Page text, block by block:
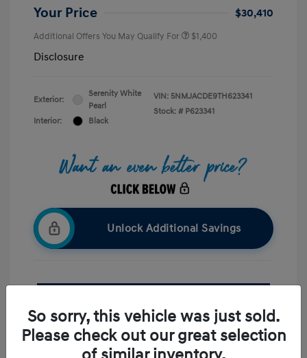
Your Price $30,410
Additional Offers You May Qualify For $1,400
Disclosure
Exterior:
Serenity White
Pearl
Interior:
Black
VIN: 5NMJACDE9TH623341
Stock: # P623341
Unlock Additional Savings
Value Your Trade
So sorry, this vehicle was just sold.
Please check out our great selection